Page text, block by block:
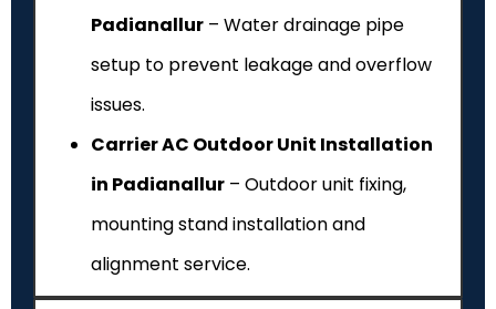
Padianallur – Water drainage pipe
setup to prevent leakage and overflow
issues.
Carrier AC Outdoor Unit Installation
in Padianallur – Outdoor unit fixing,
mounting stand installation and
alignment service.